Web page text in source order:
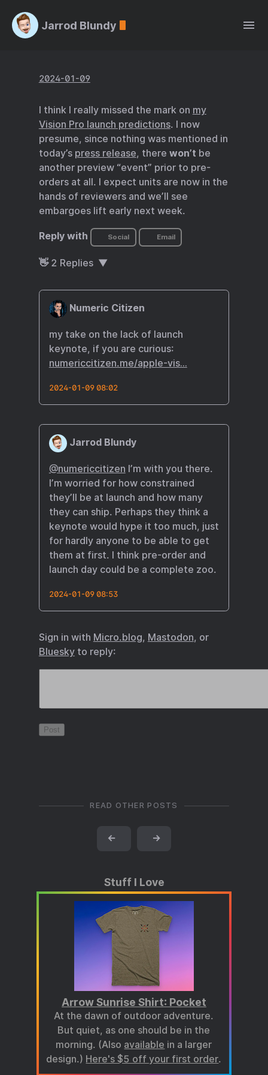
Jarrod Blundy
2024-01-09
I think I really missed the mark on my
Vision Pro launch predictions. I now
presume, since nothing was mentioned in
today’s press release, there won’t be
another preview “event” prior to pre-
orders at all. I expect units are now in the
hands of reviewers and we’ll see
embargoes lift early next week.
Reply with Social Email
👋 2 Replies
Numeric Citizen
my take on the lack of launch
keynote, if you are curious:
numericcitizen.me/apple-vis…
2024-01-09 08:02
Jarrod Blundy
@numericcitizen I’m with you there.
I’m worried for how constrained
they’ll be at launch and how many
they can ship. Perhaps they think a
keynote would hype it too much, just
for hardly anyone to be able to get
them at first. I think pre-order and
launch day could be a complete zoo.
2024-01-09 08:53
Sign in with Micro.blog, Mastodon, or
Blueskyto reply:
READ OTHER POSTS
← →
Stuff I Love
Arrow Sunrise Shirt: Pocket
At the dawn of outdoor adventure.
But quiet, as one should be in the
morning. (Also available in a larger
design.) Here's $5 off your first order.